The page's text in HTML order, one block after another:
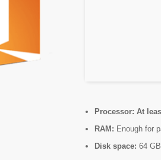
Processor: At
RAM: Enough for
Disk space: 64